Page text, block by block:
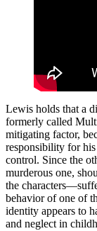
Lewis holds that a
formerly called
mitigating factor,
responsibility for
control. Since the
murderous one,
the
behavior of one of
identity appears to
and neglect in